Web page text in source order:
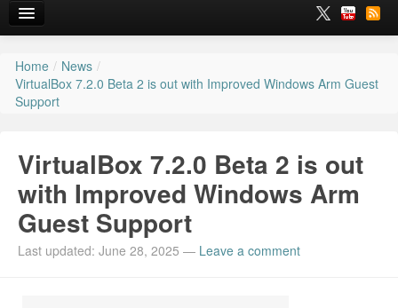
Home
Ubuntu 26.10
Ubuntu PPAs
Install Ubuntu 26.04
Home / News /
VirtualBox 7.2.0 Beta 2 is out with Improved Windows Arm Guest
Support
VirtualBox 7.2.0 Beta 2 is out
with Improved Windows Arm
Guest Support
Last updated: June 28, 2025 — Leave a comment